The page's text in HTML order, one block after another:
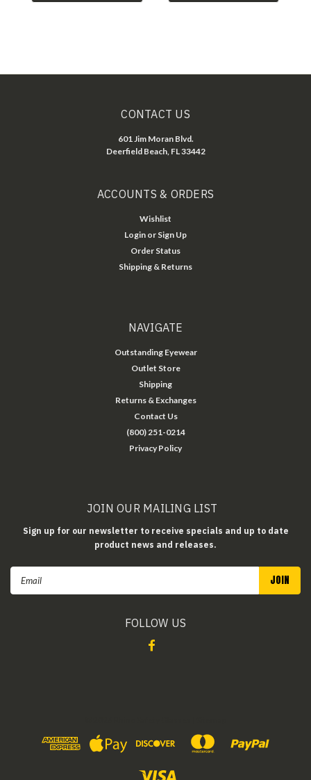
CONTACT US
601 Jim Moran Blvd.
Deerfield Beach, FL 33442
ACCOUNTS & ORDERS
Wishlist
Login or Sign Up
Order Status
Shipping & Returns
NAVIGATE
Outstanding Eyewear
Outlet Store
Shipping
Returns & Exchanges
Contact Us
(800) 251-0214
Privacy Policy
JOIN OUR MAILING LIST
Sign up for our newsletter to receive specials and up to date
product news and releases.
FOLLOW US